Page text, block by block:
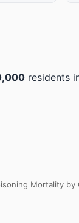
residents
Mortality